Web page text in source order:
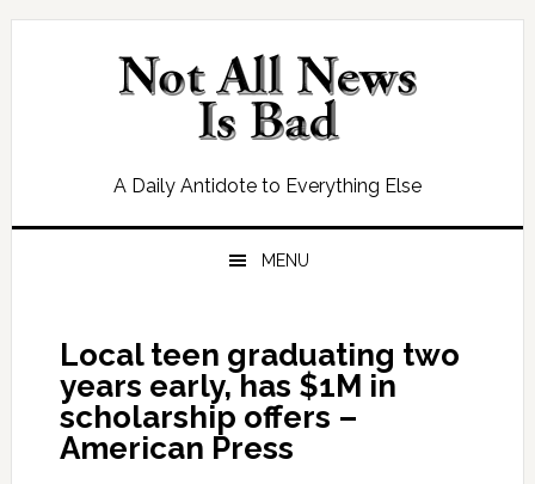
Skip
Skip
Skip
Skip
A Daily Antidote to Everything Else
MENU
Local teen graduating two
years early, has $1M in
scholarship offers –
American Press